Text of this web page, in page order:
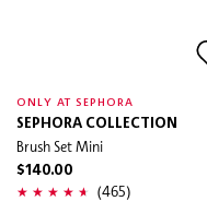
ONLY AT SEPHORA
SEPHORA COLLECTION
Brush Set Mini
$140.00
(465)